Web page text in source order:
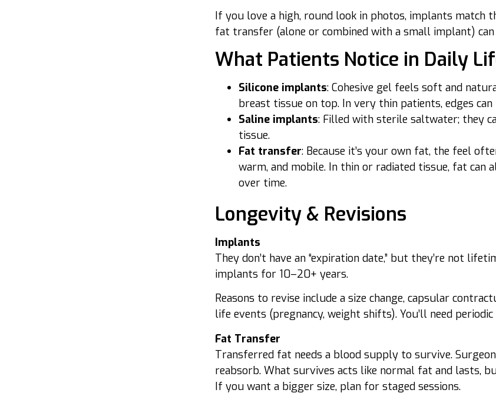
If you love a high, round look in photos, implants
fat transfer (alone or combined with a small implant)
What Patients Notice in Daily
Silicone implants: Cohesive gel feels soft and
breast tissue on top. In very thin patients, edges
Saline implants: Filled with sterile saltwater; they
tissue.
Fat transfer: Because it’s your own fat, the feel
warm, and mobile. In thin or radiated tissue, fat
over time.
Longevity & Revisions
Implants
They don’t have an “expiration date,” but they’re not
implants for 10–20+ years.
Reasons to revise include a size change, capsular
life events (pregnancy, weight shifts). You’ll need
Fat Transfer
Transferred fat needs a blood supply to survive.
reabsorb. What survives acts like normal fat and lasts,
If you want a bigger size, plan for staged sessions.